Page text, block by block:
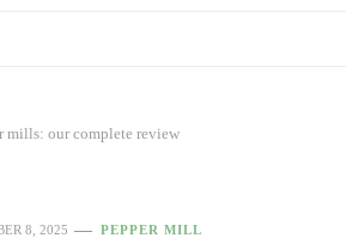
mills: our complete review
8, 2025 PEPPER MILL